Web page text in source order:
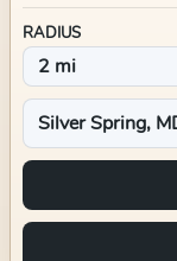
RADIUS